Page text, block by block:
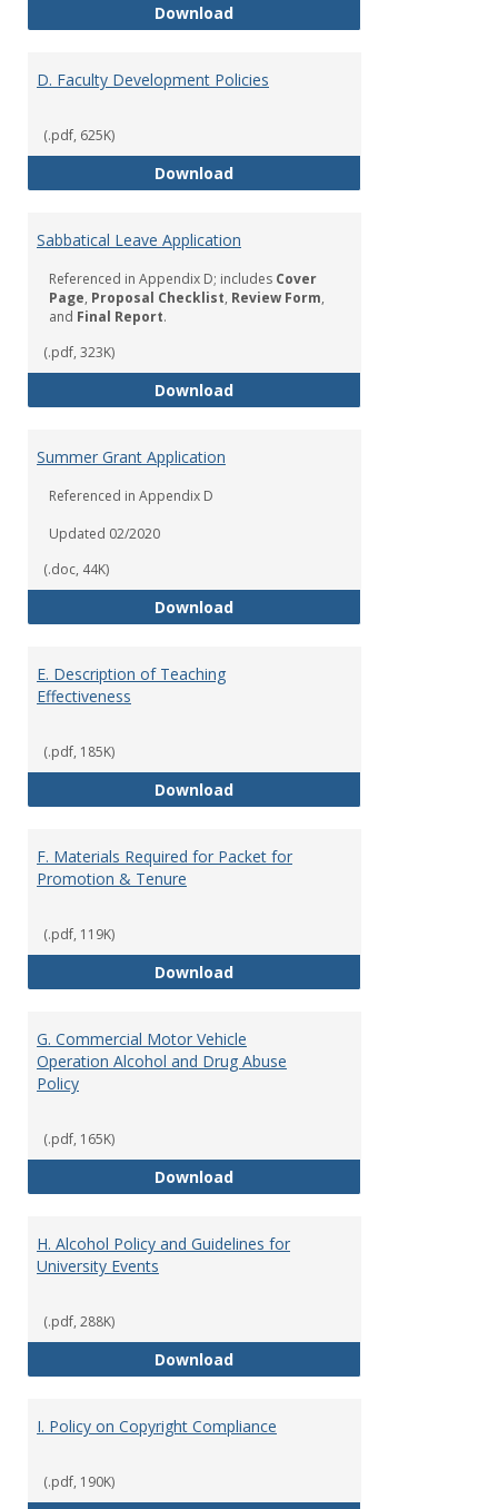
DownloadC. Faculty Scholarship
D. Faculty Development Policies
(.pdf, 625K)
DownloadD. Faculty Development Policies
Sabbatical Leave Application
Referenced in Appendix D; includes Cover
Page, Proposal Checklist, Review Form,
and Final Report.
(.pdf, 323K)
DownloadSabbatical Leave Application
Summer Grant Application
Referenced in Appendix D
Updated 02/2020
(.doc, 44K)
DownloadSummer Grant Application
E. Description of Teaching
Effectiveness
(.pdf, 185K)
DownloadE. Description of Teaching
F. Materials Required for Packet for
Promotion & Tenure
(.pdf, 119K)
DownloadF. Materials Required for
G. Commercial Motor Vehicle
Operation Alcohol and Drug Abuse
Policy
(.pdf, 165K)
DownloadG. Commercial Motor Vehicle
H. Alcohol Policy and Guidelines for
University Events
(.pdf, 288K)
DownloadH. Alcohol Policy and Guidelines
I. Policy on Copyright Compliance
(.pdf, 190K)